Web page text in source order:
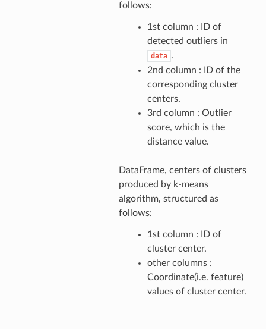
follows:
1st column : ID of
detected outliers in
data .
2nd column : ID of the
corresponding cluster
centers.
3rd column : Outlier
score, which is the
distance value.
DataFrame, centers of clusters
produced by k-means
algorithm, structured as
follows:
1st column : ID of
cluster center.
other columns :
Coordinate(i.e. feature)
values of cluster center.